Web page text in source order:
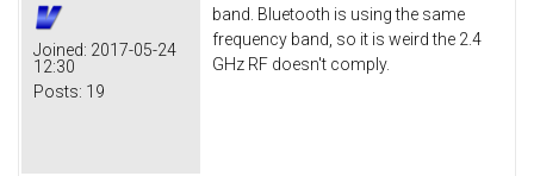
Joined: 2017-05-24
12:30
Posts: 19
band. Bluetooth is using the same
frequency band, so it is weird the 2.4
GHz RF doesn't comply.